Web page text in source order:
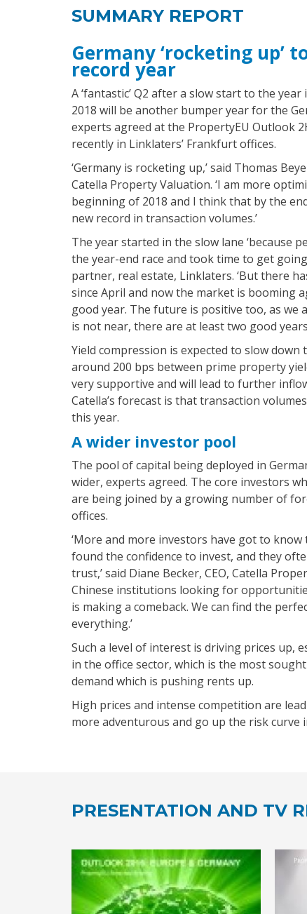
SUMMARY REPORT
Germany ‘rocketing up’
record year
A ‘fantastic’ Q2 after a slow start to the
2018 will be another bumper year for the
experts agreed at the PropertyEU Outlook
recently in Linklaters’ Frankfurt offices.
‘Germany is rocketing up,’ said Thomas
Catella Property Valuation. ‘I am more
beginning of 2018 and I think that by the
new record in transaction volumes.’
The year started in the slow lane ‘because
the year-end race and took time to get
partner, real estate, Linklaters. ‘But there
since April and now the market is booming
good year. The future is positive too, as we
is not near, there are at least two good
Yield compression is expected to slow
around 200 bps between prime property
very supportive and will lead to further
Catella’s forecast is that transaction
this year.
A wider investor pool
The pool of capital being deployed in
wider, experts agreed. The core investors
are being joined by a growing number of
offices.
‘More and more investors have got to
found the confidence to invest, and they
trust,’ said Diane Becker, CEO, Catella
Chinese institutions looking for
is making a comeback. We can find the
everything.’
Such a level of interest is driving prices up,
in the office sector, which is the most
demand which is pushing rents up.
High prices and intense competition are
more adventurous and go up the risk curve
PRESENTATION AND TV